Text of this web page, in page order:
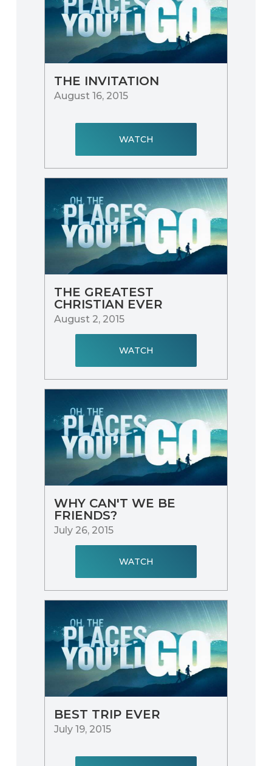
THE INVITATION
August 16, 2015
WATCH
THE GREATEST
CHRISTIAN EVER
August 2, 2015
WATCH
WHY CAN'T WE BE
FRIENDS?
July 26, 2015
WATCH
BEST TRIP EVER
July 19, 2015